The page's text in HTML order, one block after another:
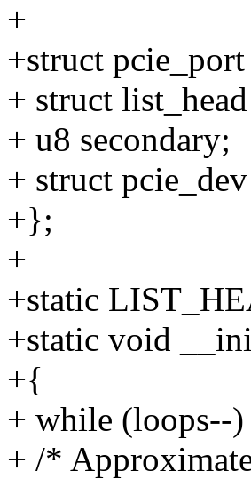
+
+struct
+ struct
+ u8 secondary;
+ struct
+};
+
+static
+static void
+{
+ while (loops--
+ /*